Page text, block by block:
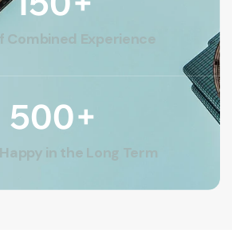
Combined Experience
500+
in the Long Term